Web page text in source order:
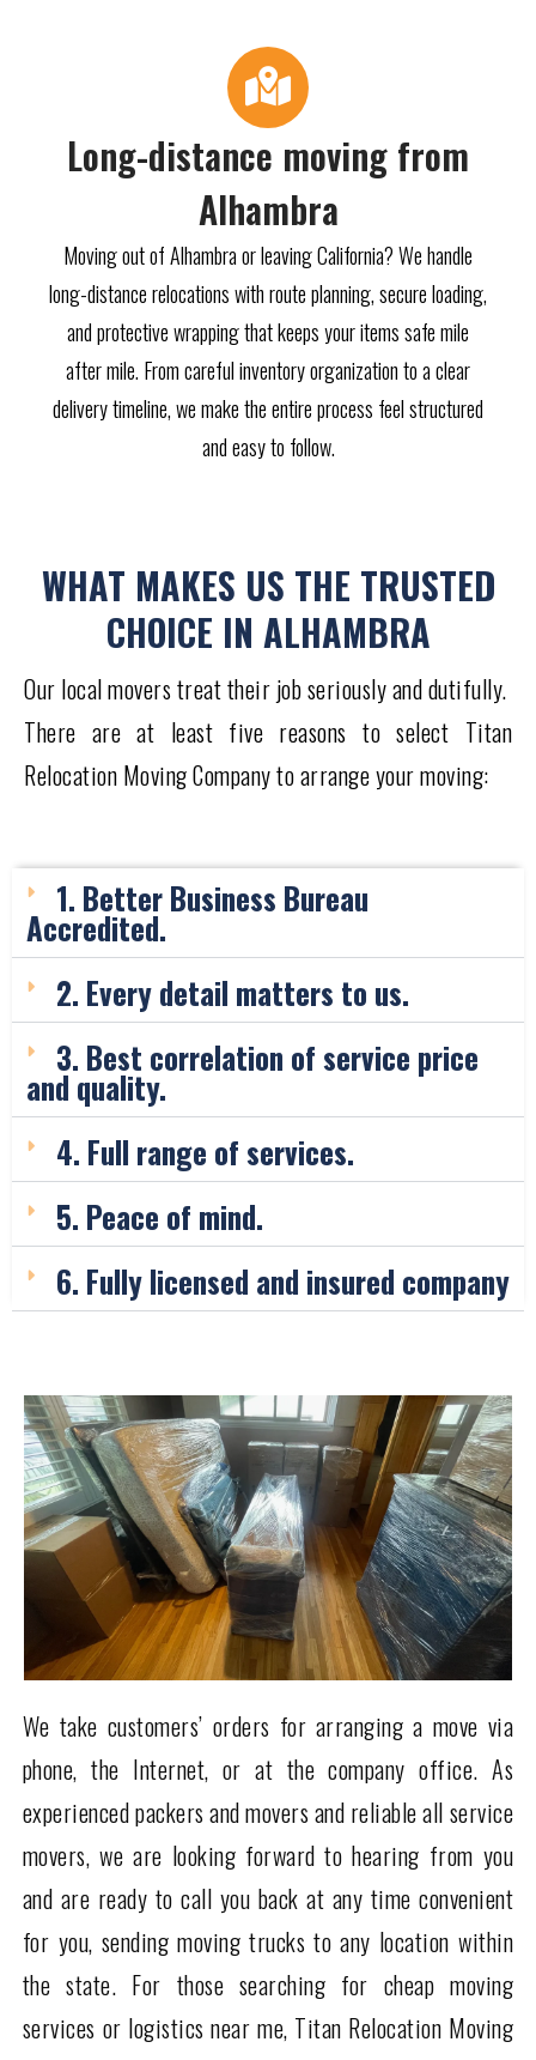
Long-distance moving from
Alhambra
Moving out of Alhambra or leaving California? We handle
long-distance relocations with route planning, secure loading,
and protective wrapping that keeps your items safe mile
after mile. From careful inventory organization to a clear
delivery timeline, we make the entire process feel structured
and easy to follow.
WHAT MAKES US THE TRUSTED
CHOICE IN ALHAMBRA
Our local movers treat their job seriously and dutifully.
There are at least five reasons to select Titan
Relocation Moving Company to arrange your moving:
1. Better Business Bureau
Accredited.
2. Every detail matters to us.
3. Best correlation of service price
and quality.
4. Full range of services.
5. Peace of mind.
6. Fully licensed and insured company
We take customers’ orders for arranging a move via
phone, the Internet, or at the company office. As
experienced packers and movers and reliable all service
movers, we are looking forward to hearing from you
and are ready to call you back at any time convenient
for you, sending moving trucks to any location within
the state. For those searching for cheap moving
services or logistics near me, Titan Relocation Moving